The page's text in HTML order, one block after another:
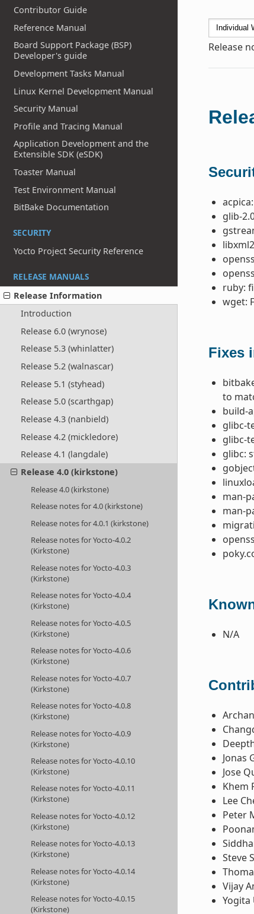
Contributor Guide
Reference Manual
Board Support Package (BSP)
Developer's guide
Development Tasks Manual
Linux Kernel Development Manual
Security Manual
Profile and Tracing Manual
Application Development and the
Extensible SDK (eSDK)
Toaster Manual
Test Environment Manual
BitBake Documentation
SECURITY
Yocto Project Security Reference
RELEASE MANUALS
Release Information
Introduction
Release 6.0 (wrynose)
Release 5.3 (whinlatter)
Release 5.2 (walnascar)
Release 5.1 (styhead)
Release 5.0 (scarthgap)
Release 4.3 (nanbield)
Release 4.2 (mickledore)
Release 4.1 (langdale)
Release 4.0 (kirkstone)
Release 4.0 (kirkstone)
Release notes for 4.0 (kirkstone)
Release notes for 4.0.1 (kirkstone)
Release notes for Yocto-4.0.2
(Kirkstone)
Release notes for Yocto-4.0.3
(Kirkstone)
Release notes for Yocto-4.0.4
(Kirkstone)
Release notes for Yocto-4.0.5
(Kirkstone)
Release notes for Yocto-4.0.6
(Kirkstone)
Release notes for Yocto-4.0.7
(Kirkstone)
Release notes for Yocto-4.0.8
(Kirkstone)
Release notes for Yocto-4.0.9
(Kirkstone)
Release notes for Yocto-4.0.10
(Kirkstone)
Release notes for Yocto-4.0.11
(Kirkstone)
Release notes for Yocto-4.0.12
(Kirkstone)
Release notes for Yocto-4.0.13
(Kirkstone)
Release notes for Yocto-4.0.14
(Kirkstone)
Release notes for Yocto-4.0.15
(Kirkstone)
Release
glib-
ruby:
wget:
Fixes
to
build-
glibc-
glibc-
glibc:
man-
man-
N/A
Jonas
Jose
Khem
Lee
Peter
Steve
Vijay
Yogita